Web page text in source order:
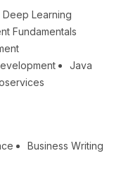
Deep Learning
Fundamentals
Java
Business Writing